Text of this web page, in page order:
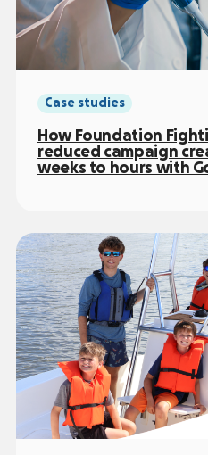
Case studies
How Foundation
reduced campaign
weeks to hours with